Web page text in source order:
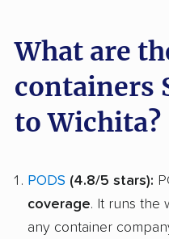
What are
containers
to Wichita?
PODS (4.8/5 stars):
coverage. It runs the
any container